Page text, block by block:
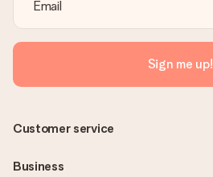
Sign me up!
Customer service
Business